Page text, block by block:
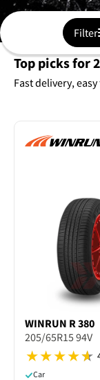
Filter
Top picks for
Fast delivery,
WINRUN R 380
205/65R15 94V
Car